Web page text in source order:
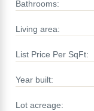
Bathrooms:
Living area:
List Price Per SqFt:
Year built:
Lot acreage: